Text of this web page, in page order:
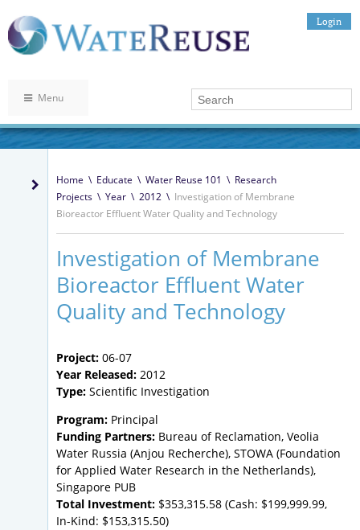
Login
Menu
Home \ Educate \ Water Reuse 101 \ Research
Projects \ Year \ 2012 \ Investigation of Membrane
Bioreactor Effluent Water Quality and Technology
Investigation of Membrane
Bioreactor Effluent Water
Quality and Technology
Project: 06-07
Year Released: 2012
Type: Scientific Investigation
Program: Principal
Funding Partners: Bureau of Reclamation, Veolia
Water Russia (Anjou Recherche), STOWA (Foundation
for Applied Water Research in the Netherlands),
Singapore PUB
Total Investment: $353,315.58 (Cash: $199,999.99,
In-Kind: $153,315.50)